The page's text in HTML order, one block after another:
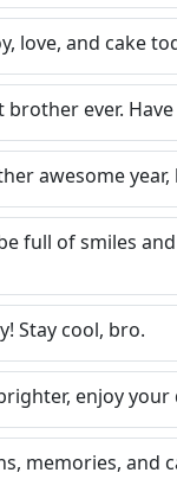
love, and cake
brother ever.
awesome year,
full of smiles and
Stay cool, bro.
enjoy your
memories, and